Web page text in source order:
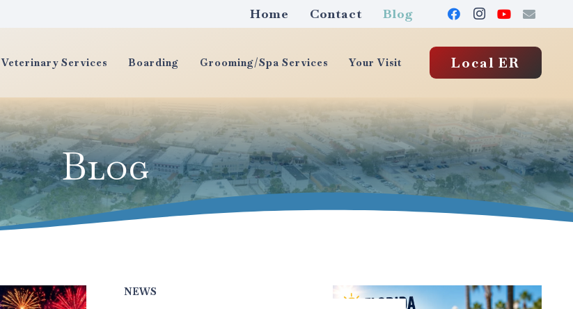
Home Contact Blog
Veterinary Services Boarding Grooming/Spa Services Your Visit Local ER
Blog
NEWS